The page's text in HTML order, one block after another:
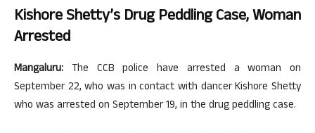
Kishore Shetty’s Drug Peddling Case, Woman
Arrested
Mangaluru: The CCB police have arrested a woman on
September 22, who was in contact with dancer Kishore Shetty
who was arrested on September 19, in the drug peddling case.